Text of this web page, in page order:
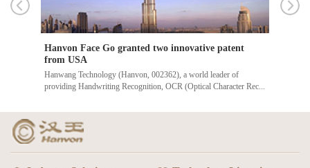
Hanvon Face Go granted two innovative patent
from USA
Hanwang Technology (Hanvon, 002362), a world leader of
providing Handwriting Recognition, OCR (Optical Character Rec...